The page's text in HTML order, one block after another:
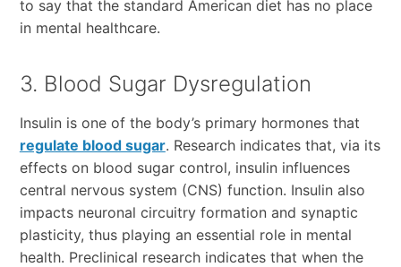
to say that the standard American diet has no place
in mental healthcare.
3. Blood Sugar Dysregulation
Insulin is one of the body’s primary hormones that
regulate blood sugar. Research indicates that, via its
effects on blood sugar control, insulin influences
central nervous system (CNS) function. Insulin also
impacts neuronal circuitry formation and synaptic
plasticity, thus playing an essential role in mental
health. Preclinical research indicates that when the